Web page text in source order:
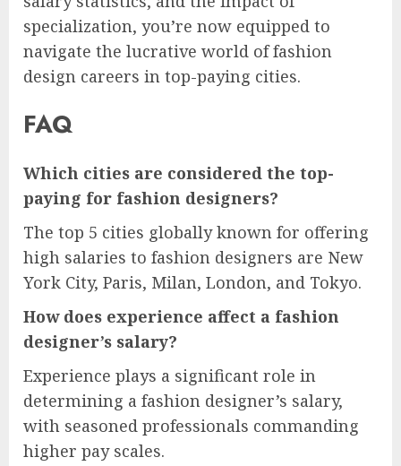
specialization, you’re now equipped to
navigate the lucrative world of fashion
design careers in top-paying cities.
FAQ
Which cities are considered the top-
paying for fashion designers?
The top 5 cities globally known for offering
high salaries to fashion designers are New
York City, Paris, Milan, London, and Tokyo.
How does experience affect a fashion
designer’s salary?
Experience plays a significant role in
determining a fashion designer’s salary,
with seasoned professionals commanding
higher pay scales.